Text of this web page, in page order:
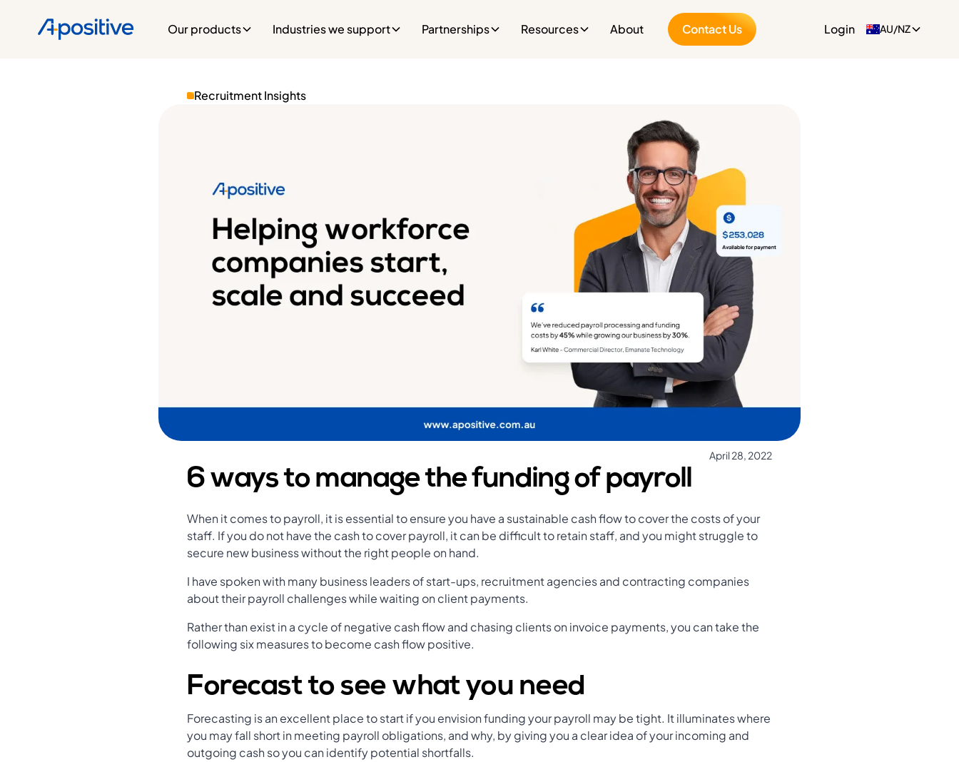
Our products Industries we support Partnerships Resources About Contact Us Login AU/NZ
Recruitment Insights
April 28, 2022
6 ways to manage the funding of payroll
When it comes to payroll, it is essential to ensure you have a sustainable cash flow to cover the costs of your
staff. If you do not have the cash to cover payroll, it can be difficult to retain staff, and you might struggle to
secure new business without the right people on hand.
I have spoken with many business leaders of start-ups, recruitment agencies and contracting companies
about their payroll challenges while waiting on client payments.
Rather than exist in a cycle of negative cash flow and chasing clients on invoice payments, you can take the
following six measures to become cash flow positive.
Forecast to see what you need
Forecasting is an excellent place to start if you envision funding your payroll may be tight. It illuminates where
you may fall short in meeting payroll obligations, and why, by giving you a clear idea of your incoming and
outgoing cash so you can identify potential shortfalls.